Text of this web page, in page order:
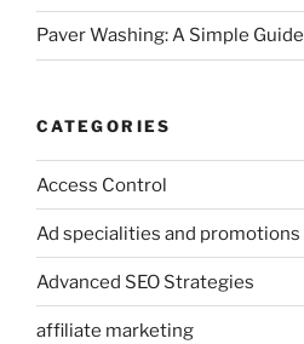
Paver Washing: A Simple Guide
CATEGORIES
Access Control
Ad specialities and promotions
Advanced SEO Strategies
affiliate marketing